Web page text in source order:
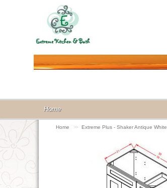
Home >> Extreme Plus - Shaker Antique White
Home